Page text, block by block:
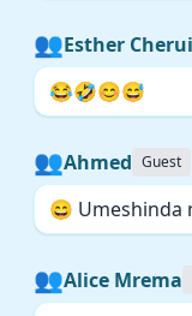
👥Esther
😂🤣😊😅
👥Ahmed Guest
😄 Umeshinda
👥Alice Mrema